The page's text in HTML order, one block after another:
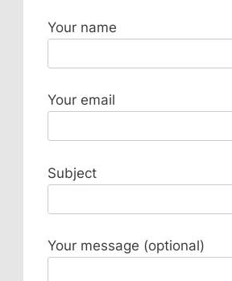
Your name
Your email
Subject
Your message (optional)